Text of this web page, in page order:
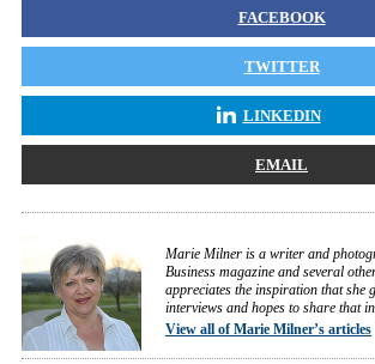
FACEBOOK
TWITTER
LINKEDIN
EMAIL
Marie Milner is a writer and
Business magazine and several
appreciates the inspiration that she
interviews and hopes to share that
View all of Marie Milner’s articles